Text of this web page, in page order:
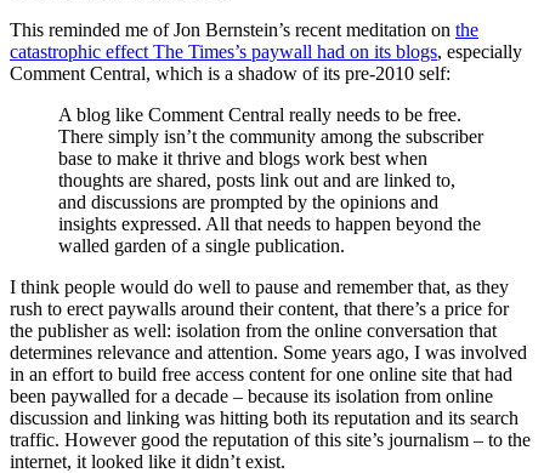
This reminded me of Jon Bernstein’s recent meditation on the
catastrophic effect The Times’s paywall had on its blogs, especially
Comment Central, which is a shadow of its pre-2010 self:
A blog like Comment Central really needs to be free.
There simply isn’t the community among the subscriber
base to make it thrive and blogs work best when
thoughts are shared, posts link out and are linked to,
and discussions are prompted by the opinions and
insights expressed. All that needs to happen beyond the
walled garden of a single publication.
I think people would do well to pause and remember that, as they
rush to erect paywalls around their content, that there’s a price for
the publisher as well: isolation from the online conversation that
determines relevance and attention. Some years ago, I was involved
in an effort to build free access content for one online site that had
been paywalled for a decade – because its isolation from online
discussion and linking was hitting both its reputation and its search
traffic. However good the reputation of this site’s journalism – to the
internet, it looked like it didn’t exist.